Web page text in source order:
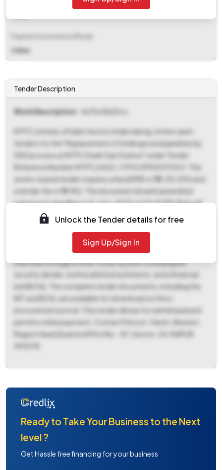
Online
Tender Description
Work Description - As Per Bid Doc
NTPC Limited, a Public Sector Undertaking, invites open
tenders for the "Replacement of Underground pipelines by
HDD process at NTPC Dadri Gas Station" under Tender
Reference Number NTPC/USSC-CPG1/9900310512. This
works-based tender requires a fixed EMD of ₹10,00,000 and
a tender fee of ₹3,982. The document download and bid
submission deadline is 13-Oct-2025 at 03:00 PM. Bids will
be opened on 15-Oct-2025 at 03:00 PM at the Western
Region Head QuartersII, Plot No. -87, Sector-24, RAIPUR
492018. The work must be completed within 450 days, and
the bid validity is 180 days. Prospective bidders must submit
their bids through a three-cover system, including bid
security details, technical bid attachments, and a financial
bid (BOQ). The complete tender documents, including the
NIT and BOQ, are available for download on the e-
procurement portal. This tender allows for withdrawal and
permits online payment. Contact Person : Harsh, Western
Region Head QuartersII Plot No. -87, Sector-24, RAIPUR
Unlock the Tender details for free
Sign Up/Sign In
Ready to Take Your Business to the Next
level ?
Get Hassle free financing for your business